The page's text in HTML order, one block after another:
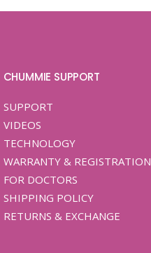
CHUMMIE SUPPORT
SUPPORT
VIDEOS
TECHNOLOGY
WARRANTY & REGISTRATION
FOR DOCTORS
SHIPPING POLICY
RETURNS & EXCHANGE